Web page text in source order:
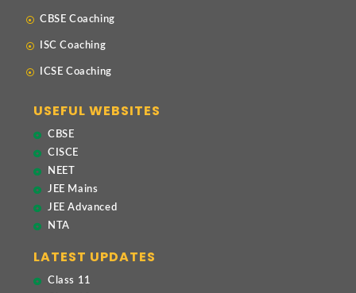
CBSE Coaching
ISC Coaching
ICSE Coaching
USEFUL WEBSITES
CBSE
CISCE
NEET
JEE Mains
JEE Advanced
NTA
LATEST UPDATES
Class 11